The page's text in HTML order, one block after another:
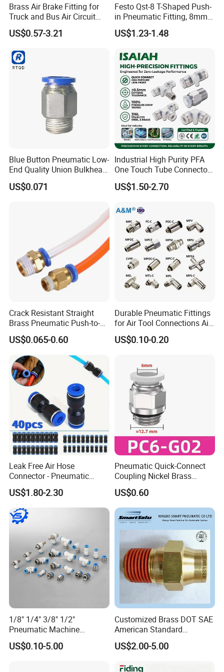
Brass Air Brake Fitting for
Truck and Bus Air Circuit
System
US$0.57-3.21
Festo Qst-8 T-Shaped Push-
in Pneumatic Fitting, 8mm
Tube Quick Connector
US$1.23-1.48
Blue Button Pneumatic Low-
End Quality Union Bulkhead
Connect Copper Pneumatic
Quick Connector PC Straight
US$0.071
Industrial High Purity PFA
One Touch Tube Connector
Precision Push to Connect
Parts Pneumatic Air Fittings
Room Lab Automation
US$1.50-2.70
Crack Resistant Straight
Brass Pneumatic Push-to-
Connect Fitting for 4s Shop
US$0.065-0.60
Durable Pneumatic Fittings
for Air Tool Connections Air
Connectors Pneumatic
Fittings
US$0.10-0.20
Leak Free Air Hose
Connector - Pneumatic
Quick Release Installation
Pneumatic Parts
US$1.80-2.30
Pneumatic Quick-Connect
Coupling Nickel Brass
Round Thread Fitting PC6-
G02
US$0.60
1/8" 1/4" 3/8" 1/2"
Pneumatic Machine
Cylinder Parts Accessories
Push to Connect Connector
US$0.10-5.00
Customized Brass DOT SAE
American Standard
Pneumatic Air Hose Fittings
US$2.00-5.00